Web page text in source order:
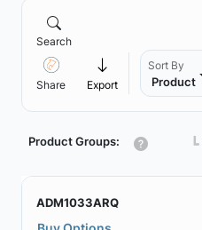
Search
Share Export
Sort By
Product
Product Groups: ┗
ADM1033ARQ